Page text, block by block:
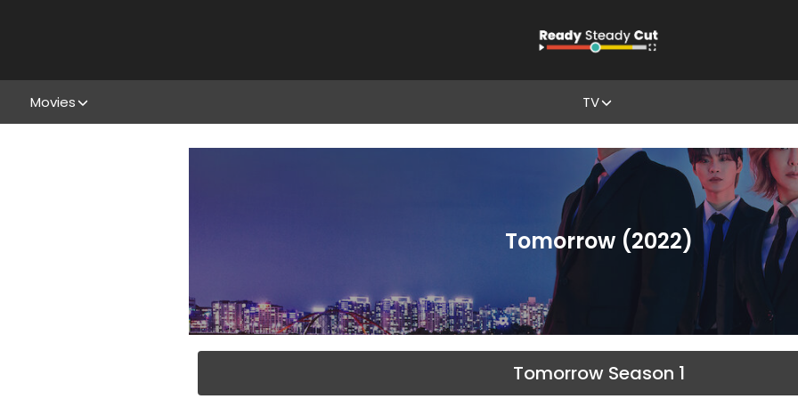
Movies TV
Tomorrow (2022)
Tomorrow Season 1